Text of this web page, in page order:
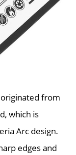
from
which is
Arc design.
edges and